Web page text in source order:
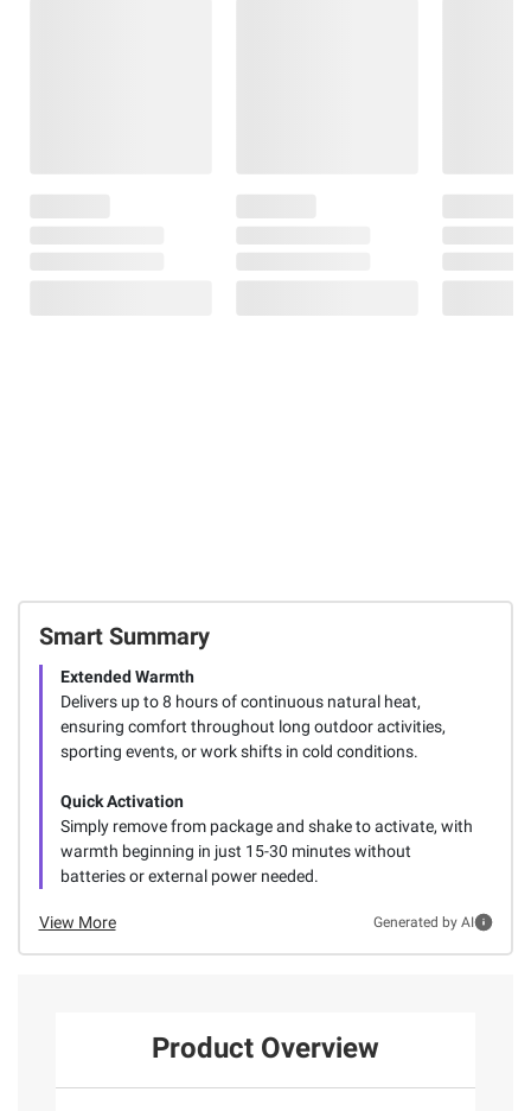
Smart Summary
Extended Warmth
Delivers up to 8 hours of continuous natural heat,
ensuring comfort throughout long outdoor activities,
sporting events, or work shifts in cold conditions.
Quick Activation
Simply remove from package and shake to activate, with
warmth beginning in just 15-30 minutes without
batteries or external power needed.
View More Generated by AI
Product Overview